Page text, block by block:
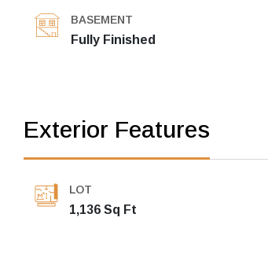
BASEMENT
Fully Finished
Exterior Features
LOT
1,136 Sq Ft